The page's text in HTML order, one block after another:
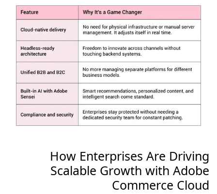
How Enterprises Are Driving
Scalable Growth with Adobe
Commerce Cloud